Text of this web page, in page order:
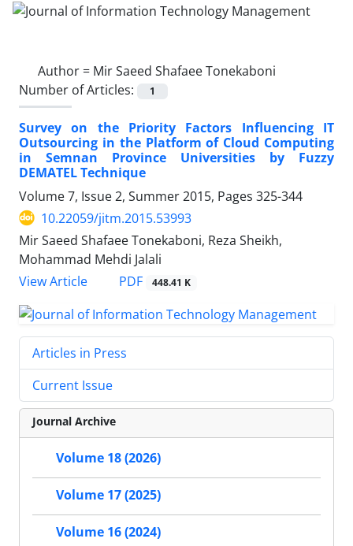
Author = Mir Saeed Shafaee Tonekaboni
Number of Articles:
1
Survey on the Priority Factors Influencing IT
Outsourcing in the Platform of Cloud Computing
in Semnan Province Universities by Fuzzy
DEMATEL Technique
Volume 7, Issue 2, Summer 2015, Pages 325-344
10.22059/jitm.2015.53993
Mir Saeed Shafaee Tonekaboni, Reza Sheikh,
Mohammad Mehdi Jalali
View Article
PDF 448.41 K
Articles in Press
Current Issue
Journal Archive
Volume 18 (2026)
Volume 17 (2025)
Volume 16 (2024)